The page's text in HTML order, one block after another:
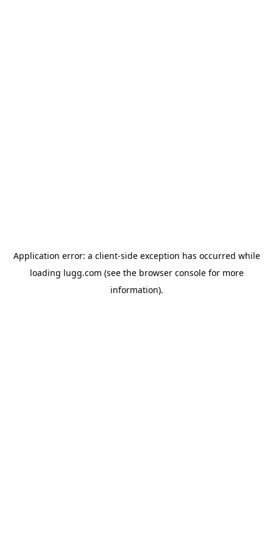
Application error: a client-side exception has occurred while
loading lugg.com (see the browser consolefor more
information).